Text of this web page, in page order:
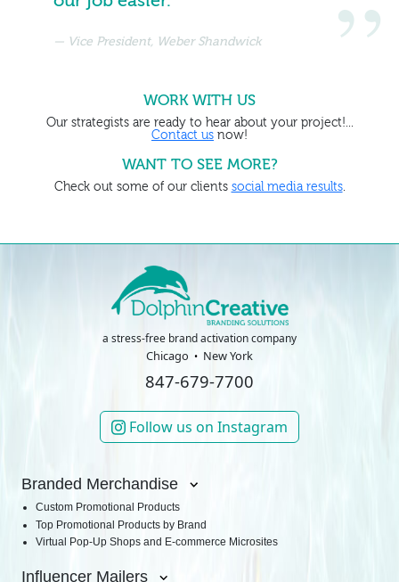
WORK WITH US
Our strategists are ready to hear about your project!...
Contact us now!
WANT TO SEE MORE?
Check out some of our clients social media results.
Vice President, Weber Shandwick
a stress-free brand activation company
Chicago New York
847-679-7700
Follow us on Instagram
Branded Merchandise
Custom Promotional Products
Top Promotional Products by Brand
Virtual Pop-Up Shops and E-commerce Microsites
Influencer Mailers